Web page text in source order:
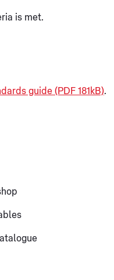
is met.
guide (PDF 181kB).